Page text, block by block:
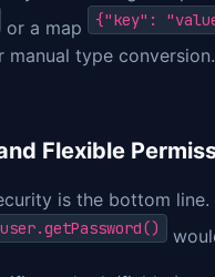
or a map {"key":
manual type
Flexible
is the bottom
user.getPassword()